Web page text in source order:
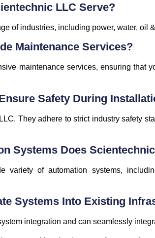
LLC Serve?
of industries, including power, water, oil
Maintenance Services?
maintenance services, ensuring that
Safety During
They adhere to strict industry safety
Systems Does
variety of automation systems,
Systems Into Existing
integration and can seamlessly